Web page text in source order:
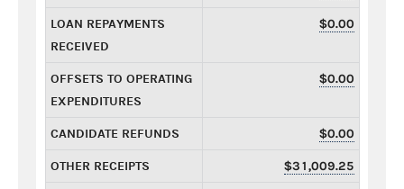
LOAN REPAYMENTS
RECEIVED
$0.00
OFFSETS TO OPERATING
EXPENDITURES
$0.00
CANDIDATE REFUNDS $0.00
OTHER RECEIPTS $31,009.25